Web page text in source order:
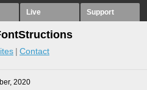
Live Support
Contact
2020